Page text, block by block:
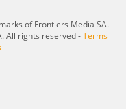
of Frontiers Media SA.
All rights reserved -Terms